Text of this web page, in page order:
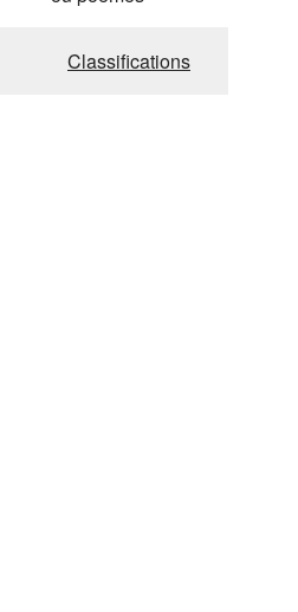
Classifications